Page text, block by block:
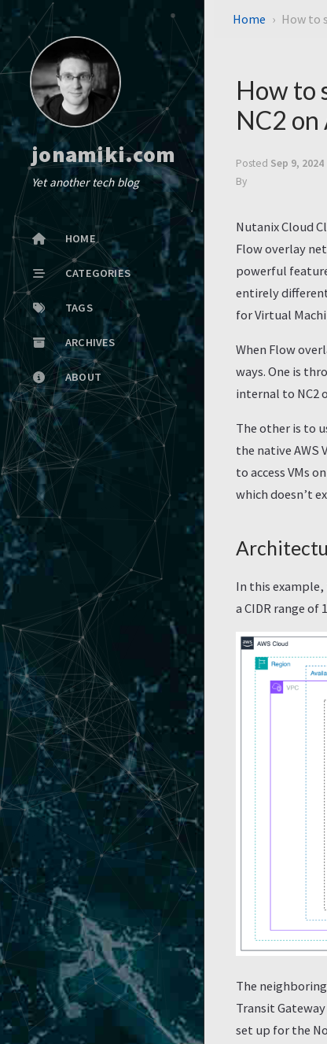
jonamiki.com
Yet another tech blog
HOME
CATEGORIES
TAGS
ARCHIVES
ABOUT
Home How to
How to
NC2 on
Posted Sep 9, 2024
By
Nutanix Cloud
Flow overlay
powerful
entirely
for Virtual
When Flow
ways. One is
internal to NC2
The other is to
the native AWS
to access VMs
which doesn’t
In this example,
a CIDR range of
The neighboring
Transit
set up for the